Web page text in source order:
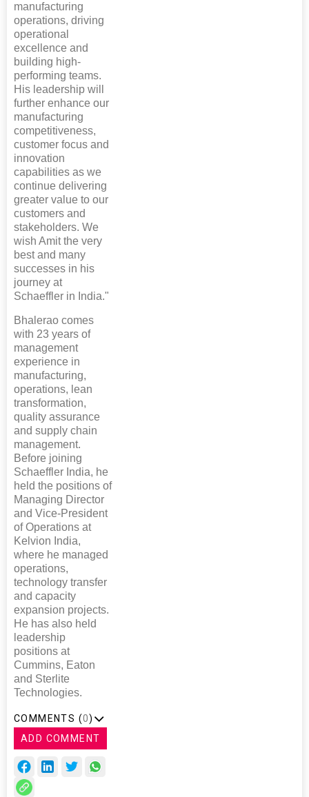
manufacturing
operations, driving
operational
excellence and
building high-
performing teams.
His leadership will
further enhance our
manufacturing
competitiveness,
customer focus and
innovation
capabilities as we
continue delivering
greater value to our
customers and
stakeholders. We
wish Amit the very
best and many
successes in his
journey at
Schaeffler in India."
Bhalerao comes
with 23 years of
management
experience in
manufacturing,
operations, lean
transformation,
quality assurance
and supply chain
management.
Before joining
Schaeffler India, he
held the positions of
Managing Director
and Vice-President
of Operations at
Kelvion India,
where he managed
operations,
technology transfer
and capacity
expansion projects.
He has also held
leadership
positions at
Cummins, Eaton
and Sterlite
Technologies.
COMMENTS (0)
ADD COMMENT